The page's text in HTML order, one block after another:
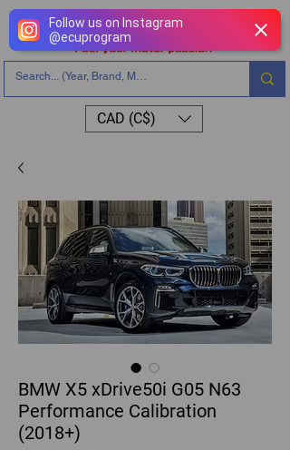
Follow us on Instagram
@ecuprogram
CAD (C$)
BMW X5 xDrive50i G05 N63
Performance Calibration
(2018+)